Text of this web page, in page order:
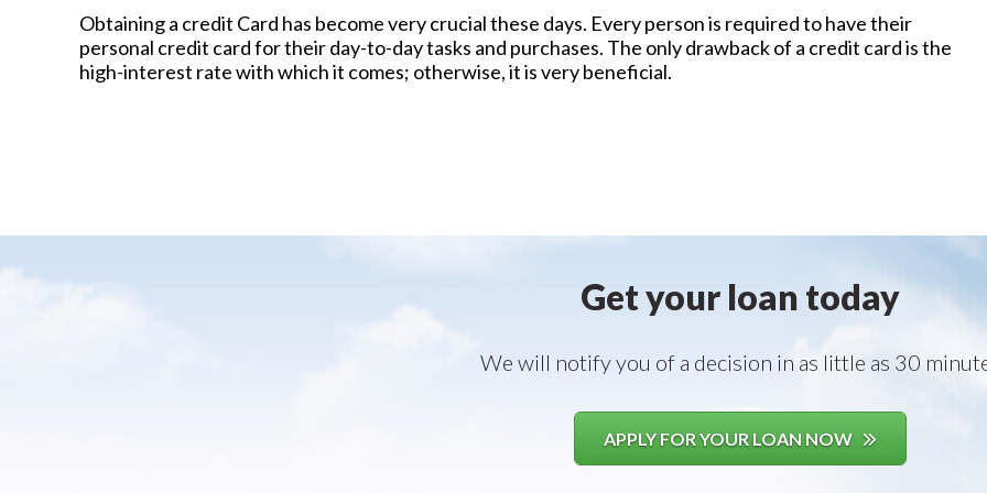
Obtaining a credit Card has become very crucial these days. Every person is required to have their
personal credit card for their day-to-day tasks and purchases. The only drawback of a credit card is the
high-interest rate with which it comes; otherwise, it is very beneficial.
Get your loan today
We will notify you of a decision in as little as 30
APPLY FOR YOUR LOAN NOW